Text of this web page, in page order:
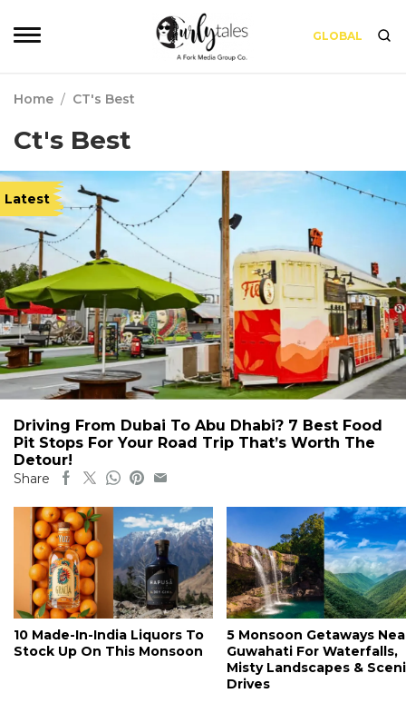
GLOBAL
Home / CT's Best
Ct's Best
Latest
Driving From Dubai To Abu Dhabi? 7 Best Food
Pit Stops For Your Road Trip That’s Worth The
Detour!
Share
10 Made-In-India Liquors To
Stock Up On This Monsoon
5 Monsoon Getaways
Guwahati For Waterfalls,
Misty Landscapes &
Drives